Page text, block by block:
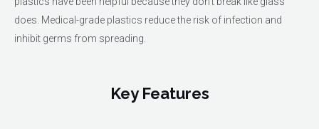
does. Medical-grade plastics reduce the risk of infection and
inhibit germs from spreading.
Key Features